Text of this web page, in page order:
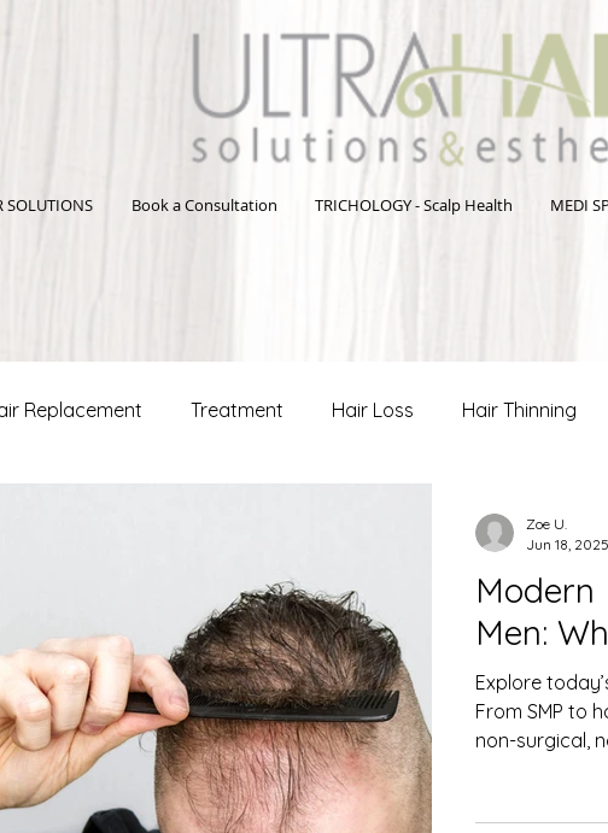
SOLUTIONS Book a Consultation TRICHOLOGY - Scalp Health MEDI
Replacement Treatment Hair Loss Hair Thinning
Scalp Care Men's Hair Restoration Hair
Hair Loss Causes and Education Women’s Hair
Scalp Health Women's Hair Loss Non-Surgical Hair
Modern
Men:
Explore
From SMP to
non-surgical,
Zoe U.
Jun 18, 2025